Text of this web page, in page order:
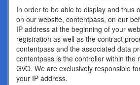
In order to be able to display and thus
on our website, contentpass, on our
IP address at the beginning of your
registration as well as the contract
contentpass and the associated data
contentpass is the controller within the
GVO. We are exclusively responsible
your IP address.